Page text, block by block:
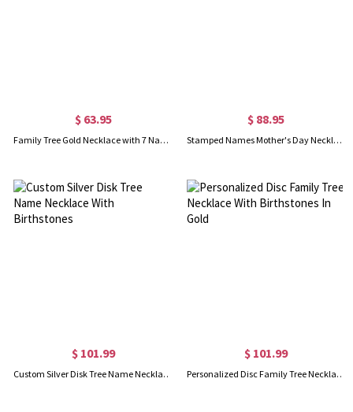
$ 63.95
Family Tree Gold Necklace with 7 Names and Birthstones
$ 88.95
Stamped Names Mother's Day Necklace with Family Tree
$ 101.99
Custom Silver Disk Tree Name Necklace With Birthstones
$ 101.99
Personalized Disc Family Tree Necklace With Birthstones In Gold